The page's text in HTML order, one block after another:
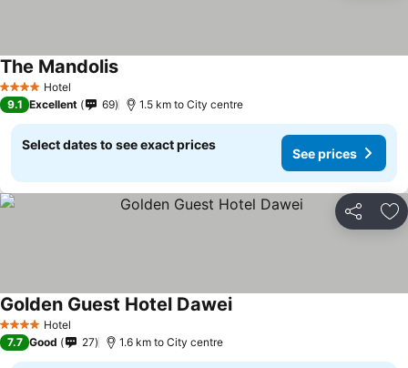
4 Stars Hotel
The MandolisSee prices
9.1 Excellent 69 1.5 km to City centre
Select dates to see exact prices
See prices
Share
4 Stars Hotel
Golden Guest Hotel DaweiSee prices
7.7 Good 27 1.6 km to City centre